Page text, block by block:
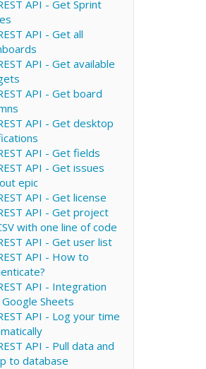
API - Get Sprint
API - Get all
API - Get available
API - Get board
API - Get desktop
API - Get fields
API - Get issues
epic
API - Get license
API - Get project
with one line of code
API - Get user list
API - How to
API - Integration
Sheets
API - Log your time
API - Pull data and
to database